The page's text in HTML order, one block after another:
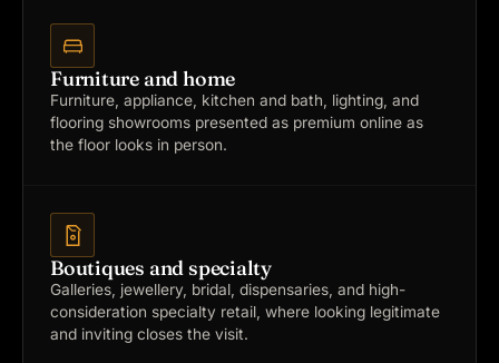
Furniture and home
Furniture, appliance, kitchen and bath, lighting, and
flooring showrooms presented as premium online as
the floor looks in person.
Boutiques and specialty
Galleries, jewellery, bridal, dispensaries, and high-
consideration specialty retail, where looking legitimate
and inviting closes the visit.